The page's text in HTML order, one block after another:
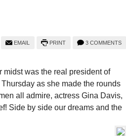
3 COMMENTS
PRINT
EMAIL
was the real president of
as she made the rounds
all admire, actress Gina Davis,
Side by side our dreams and the